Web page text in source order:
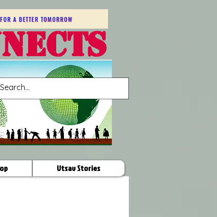
FOR A BETTER TOMORROW
Utsav Stories